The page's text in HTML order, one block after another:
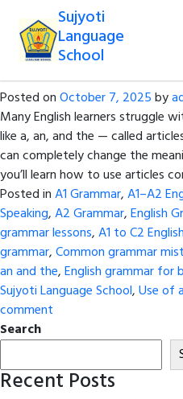
Sujyoti
Language
School
Tag Archives:
A, An, The – Learn
Use Articles in English
Posted onOctober 7, 2025by
Many English learners struggle
like a, an, and the — called
can completely change the
you’ll learn how to use articles
Posted inA1 Grammar,A1–A2
Speaking,A2 Grammar,English
grammar lessons,A1 to C2
grammar,Common grammar
an and the,English grammar for
Sujyoti Language School,Use of
comment
Search
Recent Posts